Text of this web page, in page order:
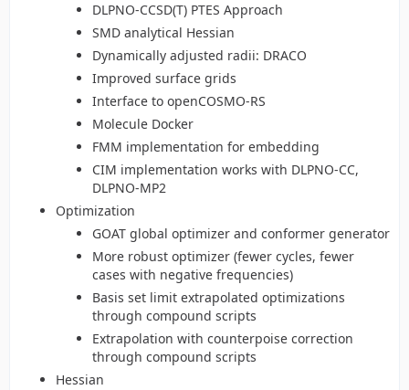
DLPNO-CCSD(T) PTES Approach
SMD analytical Hessian
Dynamically adjusted radii: DRACO
Improved surface grids
Interface to openCOSMO-RS
Molecule Docker
FMM implementation for embedding
CIM implementation works with DLPNO-CC,
DLPNO-MP2
Optimization
GOAT global optimizer and conformer generator
More robust optimizer (fewer cycles, fewer
cases with negative frequencies)
Basis set limit extrapolated optimizations
through compound scripts
Extrapolation with counterpoise correction
through compound scripts
Hessian